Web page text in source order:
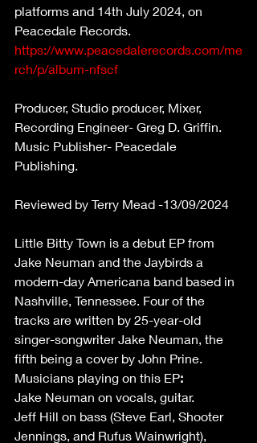
platforms and 14th July 2024, on
Peacedale Records.
https://www.peacedalerecords.com/me
rch/p/album-nfscf
Producer, Studio producer, Mixer,
Recording Engineer- Greg D. Griffin.
Music Publisher- Peacedale
Publishing.
Reviewed by Terry Mead -13/09/2024
Little Bitty Town is a debut EP from
Jake Neuman and the Jaybirds a
modern-day Americana band based in
Nashville, Tennessee. Four of the
tracks are written by 25-year-old
singer-songwriter Jake Neuman, the
fifth being a cover by John Prine.
Musicians playing on this EP:
Jake Neuman on vocals, guitar.
Jeff Hill on bass (Steve Earl, Shooter
Jennings, and Rufus Wainwright),